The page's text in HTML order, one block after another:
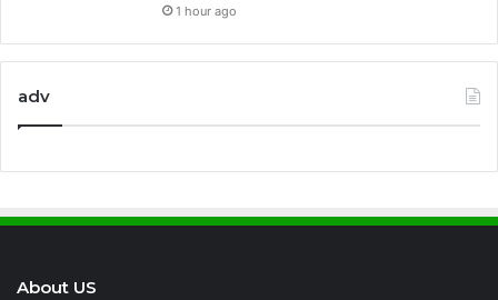
1 hour ago
adv
About US